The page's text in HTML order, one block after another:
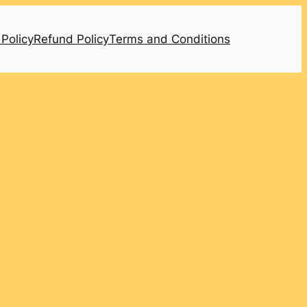
Refund PolicyTerms and Conditions